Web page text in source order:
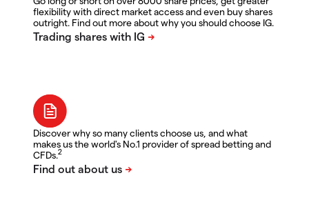
flexibility with direct market access and even buy shares
outright. Find out more about why you should choose IG.
Discover why so many clients choose us, and what
makes us the world's No.1 provider of spread betting and
CFDs.2